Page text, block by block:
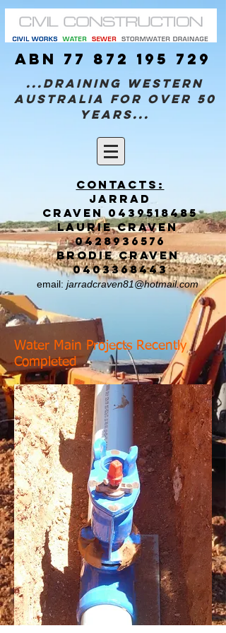
...Draining Western
Australia for over 50
years...
Contacts:
Jarrad
CRAVEN 0439518485
Laurie CRAVEN
0428936576
brodie CRAVEN
0403368443
email: jarradcraven81@hotmail.com
ABN 77 872 195 729
Water Main Projects Recently
Completed